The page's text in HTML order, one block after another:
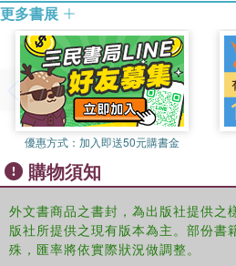
更多書展
優惠方式： 加入即送50元購書金
購物須知
外文書商品之書封，為出版社提供之
版社所提供之現有版本為主。部份書
殊，匯率將依實際狀況做調整。